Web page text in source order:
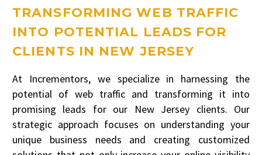
TRANSFORMING WEB TRAFFIC
INTO POTENTIAL LEADS FOR
CLIENTS IN NEW JERSEY
At Incrementors, we specialize in harnessing the
potential of web traffic and transforming it into
promising leads for our New Jersey clients. Our
strategic approach focuses on understanding your
unique business needs and creating customized